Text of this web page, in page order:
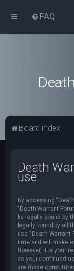
FAQ
Board index
Death
use
By accessing “Death
“Death Warrant
be legally bound by
legally bound by all
use “Death Warrant
time and will make
However, it is your
as your continued
are made